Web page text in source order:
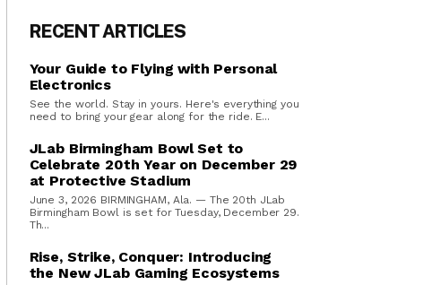
RECENT ARTICLES
Your Guide to Flying with Personal
Electronics
See the world. Stay in yours. Here's everything you
need to bring your gear along for the ride. E...
JLab Birmingham Bowl Set to
Celebrate 20th Year on December 29
at Protective Stadium
June 3, 2026 BIRMINGHAM, Ala. — The 20th JLab
Birmingham Bowl is set for Tuesday, December 29.
Th...
Rise, Strike, Conquer: Introducing
the New JLab Gaming Ecosystems